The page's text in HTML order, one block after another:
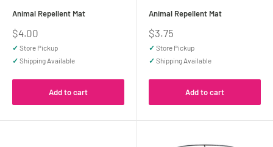
Animal Repellent Mat
Sale
price
$4.00
✓ Store Pickup
✓ Shipping Available
Add to cart
Animal Repellent Mat
Sale
price
$3.75
✓ Store Pickup
✓ Shipping Available
Add to cart